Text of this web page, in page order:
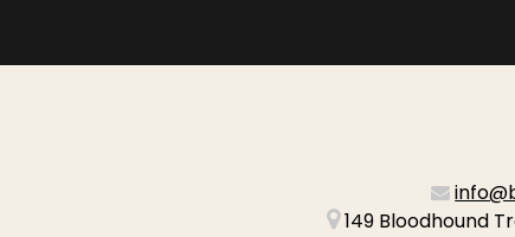
149 Bloodhound